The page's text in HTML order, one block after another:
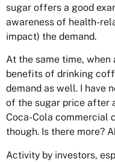
sugar offers a good
awareness of health-
impact) the demand.
At the same time, when
benefits of drinking
demand as well. I have
of the sugar price after
Coca-Cola commercial
though. Is there more?
Activity by investors,